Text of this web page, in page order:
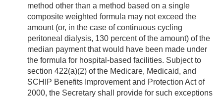
method other than a method based on a single
composite weighted formula may not exceed the
amount (or, in the case of continuous cycling
peritoneal dialysis, 130 percent of the amount) of the
median payment that would have been made under
the formula for hospital-based facilities. Subject to
section 422(a)(2) of the Medicare, Medicaid, and
SCHIP Benefits Improvement and Protection Act of
2000, the Secretary shall provide for such exceptions